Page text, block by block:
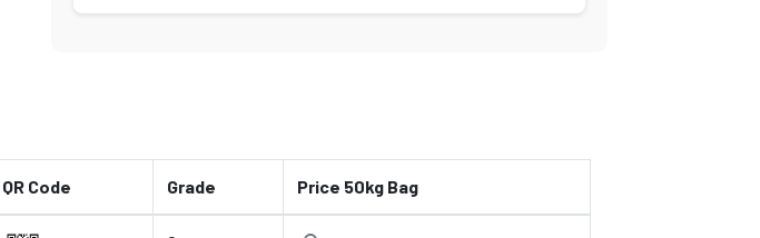
QR Code Grade Price 50kg Bag